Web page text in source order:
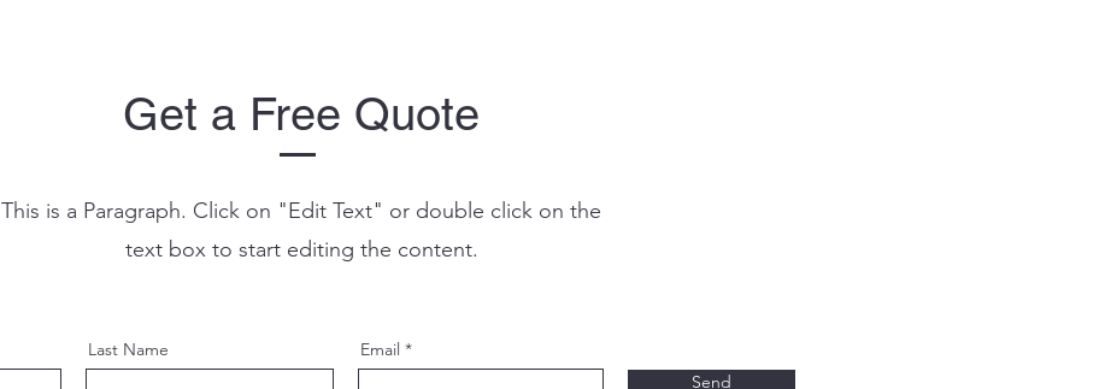
Get a Free Quote
This is a Paragraph. Click on "Edit Text" or double click on the
text box to start editing the content.
Last Name
Email
Send